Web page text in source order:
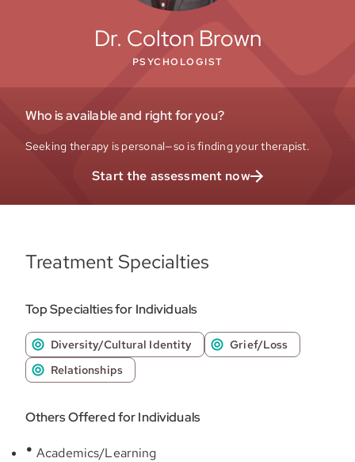
Dr. Colton Brown
PSYCHOLOGIST
Who is available and right for you?
Seeking therapy is personal—so is finding your therapist.
Start the assessment now
Treatment Specialties
Top Specialties for Individuals
Diversity/Cultural Identity
Grief/Loss
Relationships
Others Offered for Individuals
Academics/Learning